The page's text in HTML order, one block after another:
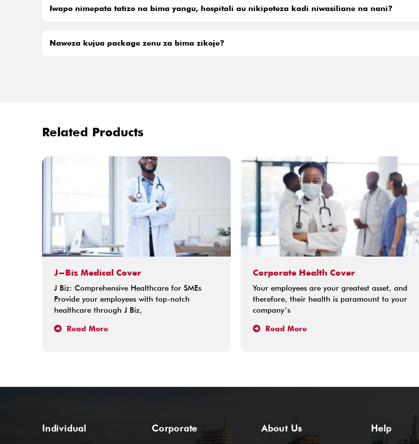
Iwapo nimepata tatizo na bima yangu, hospitali au nikipoteza kadi niwasiliane na nani?
Naweza kujua package zenu za bima zikoje?
Related Products
J-Biz Medical Cover
J Biz: Comprehensive Healthcare for SMEs
Provide your employees with top-notch
healthcare through J Biz,
Read More
Corporate Health Cover
Your employees are your greatest asset, and
therefore, their health is paramount to your
company’s
Read More
Individual Corporate About Us Help